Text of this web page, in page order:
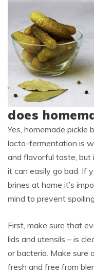
does
Yes, homemade pickle
lacto-fermentation is
and flavorful taste, but
it can easily go bad. If
brines at home it’s
mind to prevent
First, make sure that
lids and utensils – is
or bacteria. Make sure
fresh and free from